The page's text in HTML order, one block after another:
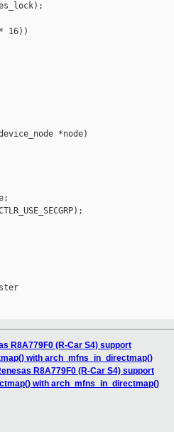
16))
*node)
R8A779F0 (R-Car S4) support
with arch_mfns_in_directmap()
R8A779F0 (R-Car S4) support
with arch_mfns_in_directmap()